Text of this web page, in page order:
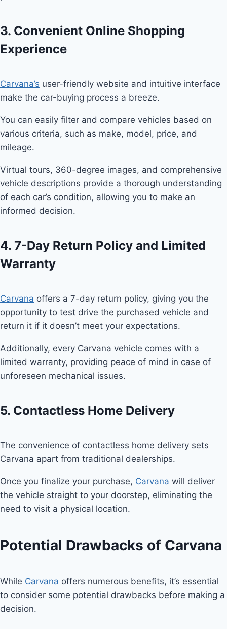
3. Convenient Online Shopping
Experience
Carvana’s user-friendly website and intuitive interface
make the car-buying process a breeze.
You can easily filter and compare vehicles based on
various criteria, such as make, model, price, and
mileage.
Virtual tours, 360-degree images, and comprehensive
vehicle descriptions provide a thorough understanding
of each car’s condition, allowing you to make an
informed decision.
4. 7-Day Return Policy and Limited
Warranty
Carvana offers a 7-day return policy, giving you the
opportunity to test drive the purchased vehicle and
return it if it doesn’t meet your expectations.
Additionally, every Carvana vehicle comes with a
limited warranty, providing peace of mind in case of
unforeseen mechanical issues.
5. Contactless Home Delivery
The convenience of contactless home delivery sets
Carvana apart from traditional dealerships.
Once you finalize your purchase, Carvana will deliver
the vehicle straight to your doorstep, eliminating the
need to visit a physical location.
Potential Drawbacks of Carvana
While Carvana offers numerous benefits, it’s essential
to consider some potential drawbacks before making a
decision.